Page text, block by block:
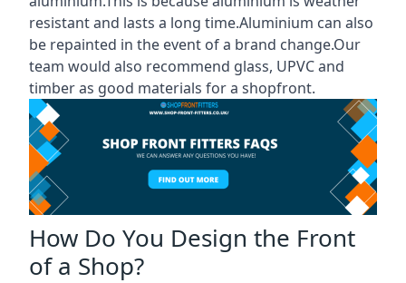
resistant and lasts a long time.Aluminium can also
be repainted in the event of a brand change.Our
team would also recommend glass, UPVC and
timber as good materials for a shopfront.
How Do You Design the Front
of a Shop?